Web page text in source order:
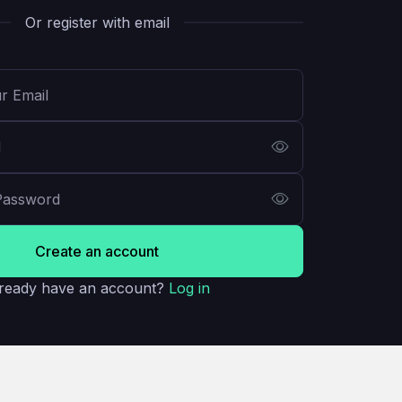
Or register with email
Create an account
have an account? Log in